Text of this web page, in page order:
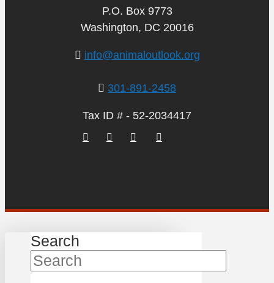
P.O. Box 9773
Washington, DC 20016
info@animaloutlook.org
301-891-2458
Tax ID # - 52-2034417
Search